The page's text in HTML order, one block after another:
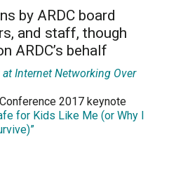
by ARDC board
and staff, though
ARDC’s behalf
Internet Networking Over
Conference 2017 keynote
for Kids Like Me (or Why I